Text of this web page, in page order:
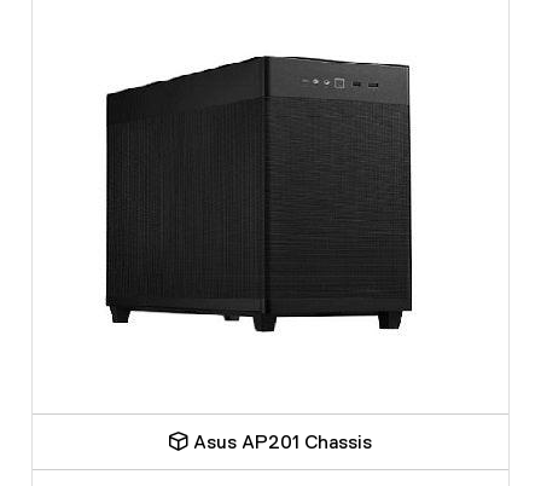
Asus AP201 Chassis